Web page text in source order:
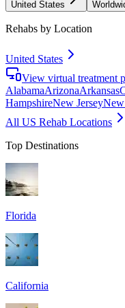
United States
Rehabs by Location
United States
View virtual treatment
AlabamaArizonaArkansas
HampshireNew Jersey
All US Rehab Locations
Top Destinations
Florida
California